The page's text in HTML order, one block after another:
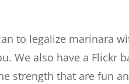
to legalize marinara
We also have a
strength that are fun